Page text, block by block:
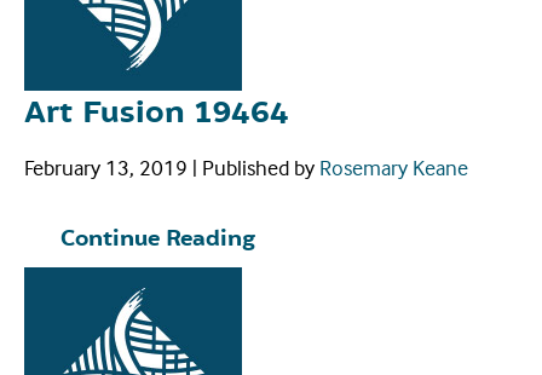
Art Fusion 19464
February 13, 2019 | Published by Rosemary Keane
Continue Reading